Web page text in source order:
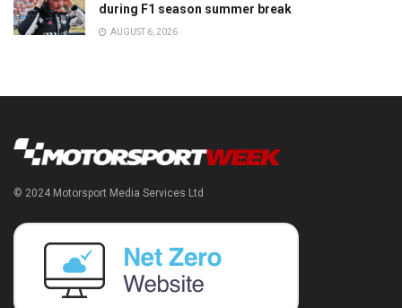
during F1 season summer break
AUGUST 6, 2026
© 2024 Motorsport Media Services Ltd